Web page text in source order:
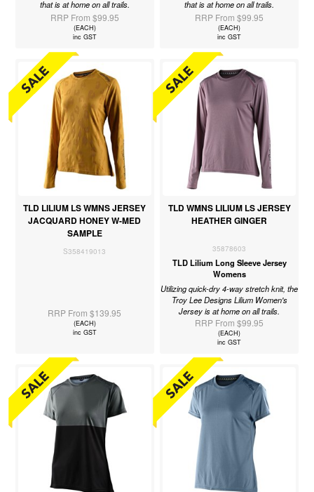
that is at home on all trails.
RRP From $99.95
(EACH)
inc GST
that is at home on all trails.
RRP From $99.95
(EACH)
inc GST
TLD LILIUM LS WMNS JERSEY
JACQUARD HONEY W-MED
SAMPLE
S358419013
RRP From $139.95
(EACH)
inc GST
TLD WMNS LILIUM LS JERSEY
HEATHER GINGER
35878603
TLD Lilium Long Sleeve Jersey
Womens
Utilizing quick-dry 4-way stretch knit, the
Troy Lee Designs Lilium Women's
Jersey is at home on all trails.
RRP From $99.95
(EACH)
inc GST